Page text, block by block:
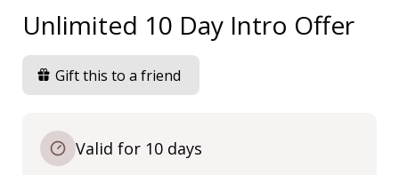
Unlimited 10 Day Intro Offer
Gift this to a friend
Valid for 10 days